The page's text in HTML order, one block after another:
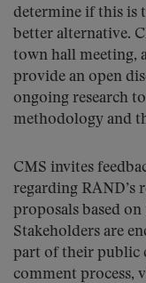
determine if this is
better alternative.
town hall meeting,
provide an open
ongoing research
methodology and
CMS invites
regarding RAND’s
proposals based
Stakeholders are
part of their public
comment process,